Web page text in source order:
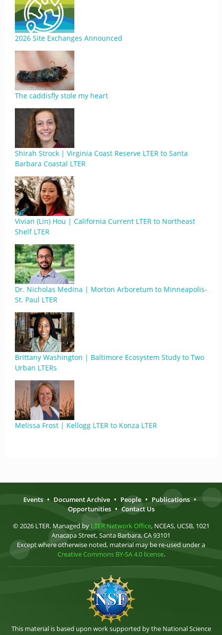
2026 Site Exchanges Announced
The caddisfly stole my heart
Shirah Strock | Virginia Coast Reserve LTER to Santa
Barbara Coastal LTER
Vivian (Lin) Hou | California Current LTER to Northeast
Shelf LTER
Dr. Nicholas Medina | Morton Arboretum to Minneapolis-
St. Paul LTER
Brittany Washington | Baltimore Ecosystem Study to Two
Urban LTERs
Melissa Frost | Kellogg LTER to Konza LTER
Events • Document Archive • People • Publications •
Opportunities • Contact Us
© 2026 LTER. Managed by LTER Network Office, NCEAS, UCSB, 1021
Anacapa Street, Santa Barbara, CA 93101
Except where otherwise noted, material may be re-used under a
Creative Commons BY-SA 4.0 license.
This material is based upon work supported by the National Science